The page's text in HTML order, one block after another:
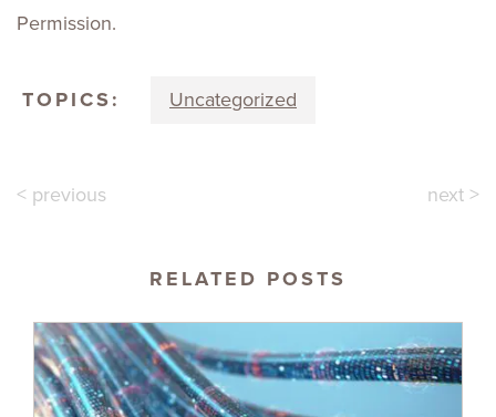
Permission.
TOPICS: Uncategorized
< previous next >
RELATED POSTS